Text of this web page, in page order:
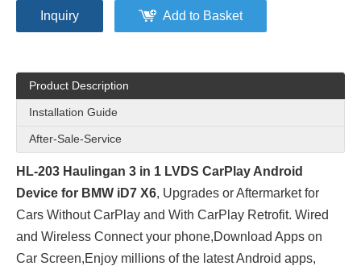
Inquiry Add to Basket
Product Description
Installation Guide
After-Sale-Service
HL-203 Haulingan 3 in 1 LVDS CarPlay Android
Device for BMW iD7 X6, Upgrades or Aftermarket for
Cars Without CarPlay and With CarPlay Retrofit. Wired
and Wireless Connect your phone,Download Apps on
Car Screen,Enjoy millions of the latest Android apps,